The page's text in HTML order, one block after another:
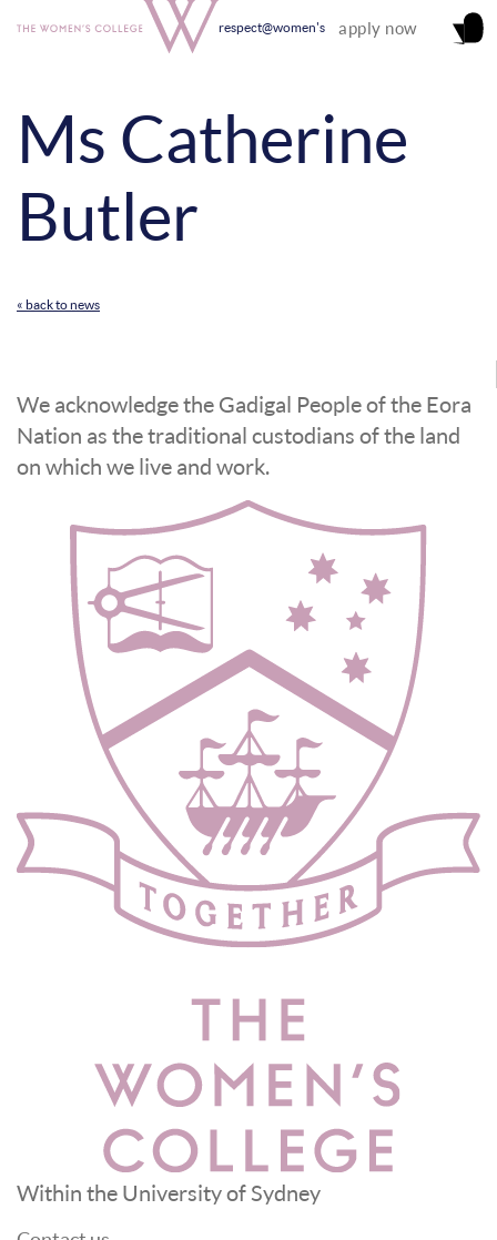
respect@women's apply now
Ms Catherine
Butler
« back to news
We acknowledge the Gadigal People of the Eora
Nation as the traditional custodians of the land
on which we live and work.
Within the University of Sydney